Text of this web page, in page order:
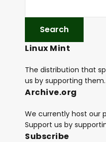
Linux Mint
The distribution that
us by supporting them.
Archive.org
We currently host our
Support us by
Subscribe